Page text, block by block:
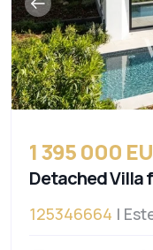
1 395 000
Detached Villa
125346664 |